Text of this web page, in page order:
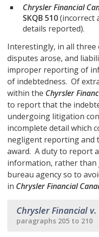
Chrysler Financial
SKQB 510(incorrect
details reported).
Interestingly, in all three
disputes arose, and
improper reporting of
of indebtedness. Of
within the Chyrsler
to report that the
undergoing litigation
incomplete detail which
negligent reporting and
award. A duty to report
information, rather
bureau agency so to
in Chrysler Financial
Chrysler Financial
paragraphs 205 to 210